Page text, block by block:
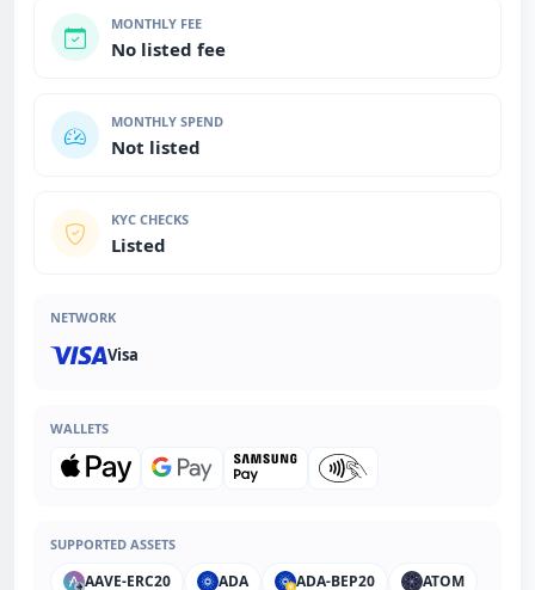
MONTHLY FEE
No listed fee
MONTHLY SPEND
Not listed
KYC CHECKS
Listed
NETWORK
Visa
WALLETS
SUPPORTED ASSETS
AAVE-ERC20 ADA ADA-BEP20
ATOM